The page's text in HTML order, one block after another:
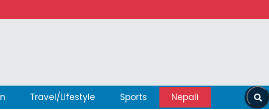
Travel/Lifestyle Sports Nepali